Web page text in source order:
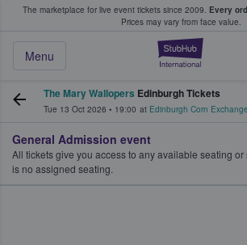
The marketplace for live event tickets since 2009. Every
Prices may vary from face value.
Menu
Fans Buy & Sell Tickets
The Mary Wallopers Edinburgh Tickets
Tue 13 Oct 2026 • 19:00 at Edinburgh Corn Exchange
General Admission event
All tickets give you access to any available seating
is no assigned seating.